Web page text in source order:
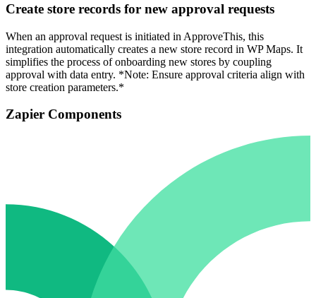
Create store records for new approval requests
When an approval request is initiated in ApproveThis, this
integration automatically creates a new store record in WP Maps. It
simplifies the process of onboarding new stores by coupling
approval with data entry. *Note: Ensure approval criteria align with
store creation parameters.*
Zapier Components